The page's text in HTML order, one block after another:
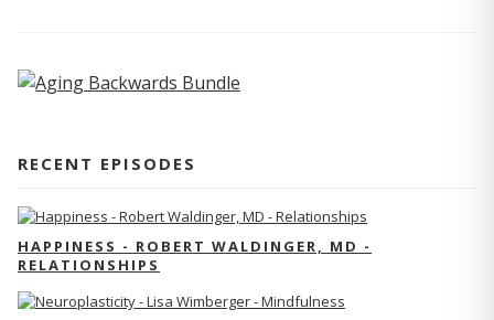
RECENT EPISODES
HAPPINESS - ROBERT WALDINGER, MD -
RELATIONSHIPS